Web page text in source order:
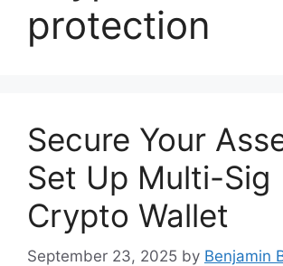
protection
Secure Your
Set Up Multi-Sig
Crypto Wallet
September 23, 2025 by Benjamin